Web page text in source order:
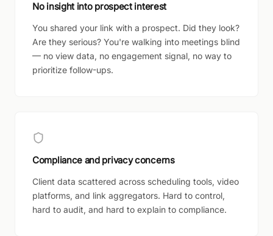
No insight into prospect interest
You shared your link with a prospect. Did they look?
Are they serious? You're walking into meetings blind
— no view data, no engagement signal, no way to
prioritize follow-ups.
Compliance and privacy concerns
Client data scattered across scheduling tools, video
platforms, and link aggregators. Hard to control,
hard to audit, and hard to explain to compliance.